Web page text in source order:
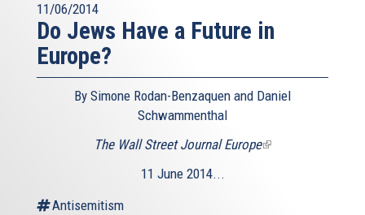
11/06/2014
Do Jews Have a Future in
Europe?
By Simone Rodan-Benzaquen and Daniel
Schwammenthal
The Wall Street Journal Europe(link
11 June 2014...
Antisemitism